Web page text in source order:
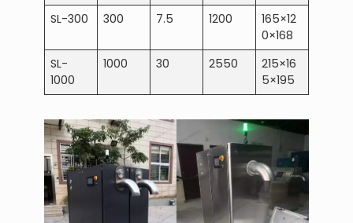
SL-300
300 7.5 1200
165×12
0×168
SL-
1000
1000 30 2550
215×16
5×195